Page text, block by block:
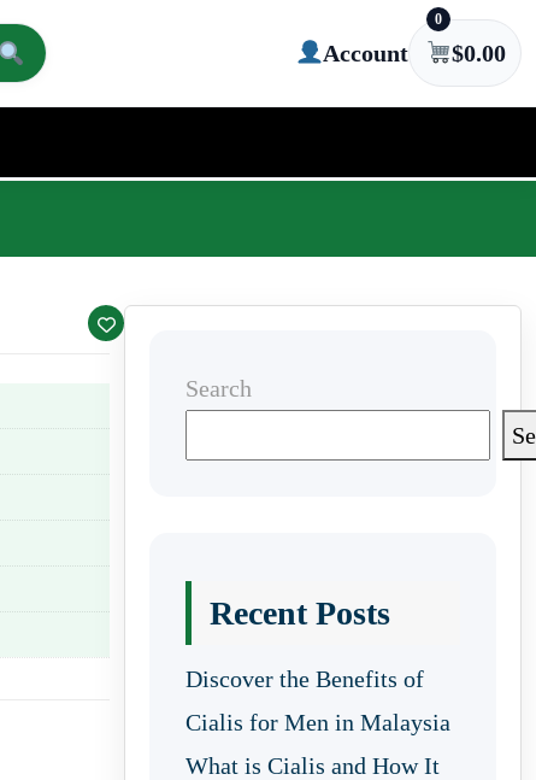
Account
0
$0.00
Search
Recent Posts
Discover the Benefits of
Cialis for Men in Malaysia
What is Cialis and How It